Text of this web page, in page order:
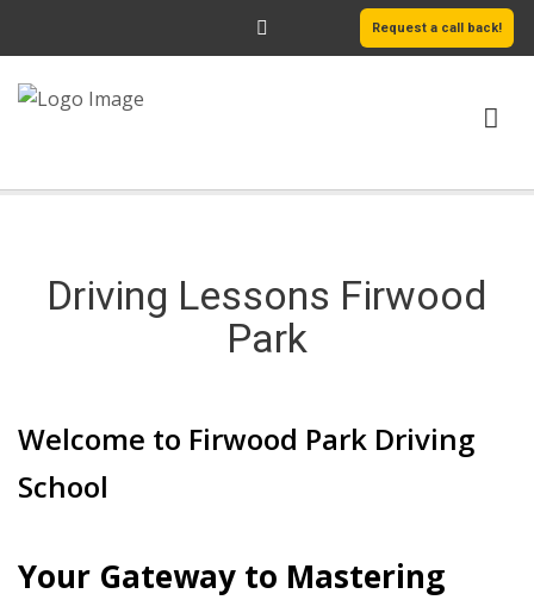
Request a call back!
LEARN MORE
Driving Lessons Firwood
Park
Welcome to Firwood Park Driving
School
Your Gateway to Mastering